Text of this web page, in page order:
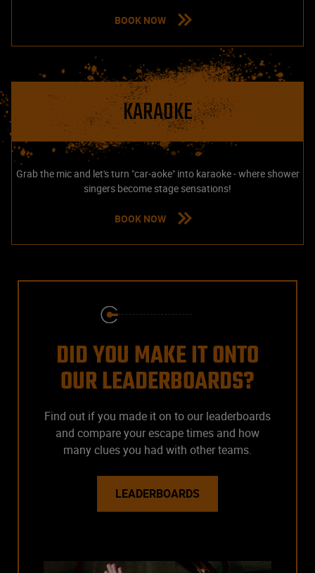
BOOK NOW
KARAOKE
Grab the mic and let's turn "car-aoke" into karaoke - where shower
singers become stage sensations!
BOOK NOW
DID YOU MAKE IT ONTO
OUR LEADERBOARDS?
Find out if you made it on to our leaderboards
and compare your escape times and how
many clues you had with other teams.
LEADERBOARDS